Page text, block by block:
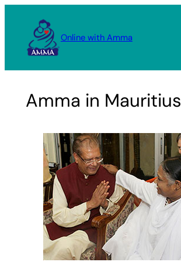
content
Online with Amma
Amma in Mauritius